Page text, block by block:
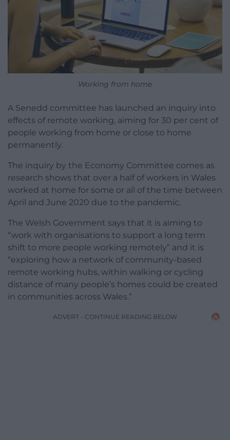
Working from home
A Senedd committee has launched an inquiry into
effects of remote working, aiming for 30 per cent of
people working from home or close to home
permanently.
The inquiry by the Economy Committee comes as
research shows that over a half of workers in Wales
worked at home for some or all of the time between
April and June 2020 due to the pandemic.
The Welsh Government says that it is aiming to
“work with organisations to support a long term
shift to more people working remotely” and it is
“exploring how a network of community-based
remote working hubs, within walking or cycling
distance of many people’s homes could be created
in communities across Wales.”
ADVERT - CONTINUE READING BELOW